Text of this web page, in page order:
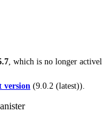
, which is no longer
version (9.0.2 (latest)).